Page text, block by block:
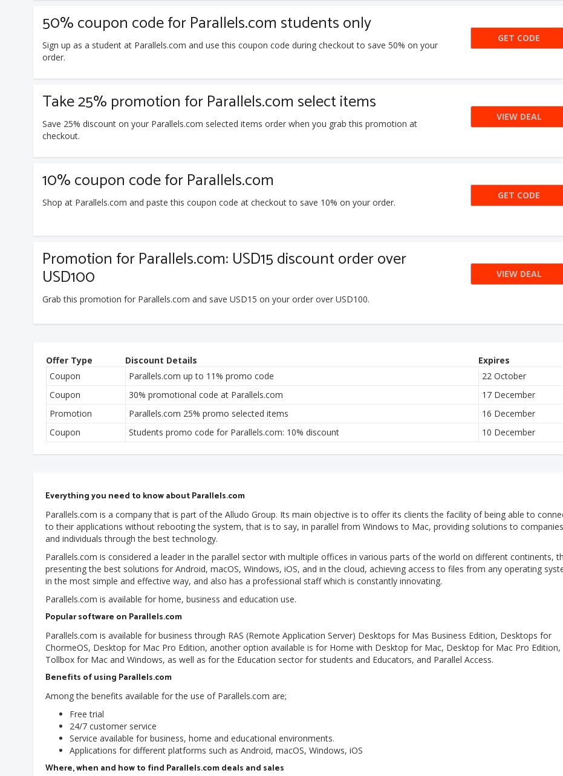
50% coupon code for Parallels.com students only
Sign up as a student at Parallels.com and use this coupon code during checkout to save 50% on your
order.
TAYSAFE
GET CODE
Take 25% promotion for Parallels.com select items
Save 25% discount on your Parallels.com selected items order when you grab this promotion at
checkout.
VIEW DEAL
10% coupon code for Parallels.com
Shop at Parallels.com and paste this coupon code at checkout to save 10% on your order.
7E2-6YT
GET CODE
Promotion for Parallels.com: USD15 discount order over
USD100
Grab this promotion for Parallels.com and save USD15 on your order over USD100.
VIEW DEAL
Offer Type Discount Details
Expires
Coupon
Parallels.com up to 11% promo code
22 October
Coupon
30% promotional code at Parallels.com
17 December
Promotion
Parallels.com 25% promo selected items
16 December
Coupon
Students promo code for Parallels.com: 10% discount 10 December
Everything you need to know about Parallels.com
Parallels.com is a company that is part of the Alludo Group. Its main objective is to offer its clients the facility of being able to
to their applications without rebooting the system, that is to say, in parallel from Windows to Mac, providing solutions to companies
and individuals through the best technology.
Parallels.com is considered a leader in the parallel sector with multiple offices in various parts of the world on different continents,
presenting the best solutions for Android, macOS, Windows, iOS, and in the cloud, achieving access to files from any operating
in the most simple and effective way, and also has a professional staff which is constantly innovating.
Parallels.com is available for home, business and education use.
Popular software on Parallels.com
Parallels.com is available for business through RAS (Remote Application Server) Desktops for Mas Business Edition, Desktops for
ChormeOS, Desktop for Mac Pro Edition, another option available is for Home with Desktop for Mac, Desktop for Mac Pro Edition,
Tollbox for Mac and Windows, as well as for the Education sector for students and Educators, and Parallel Access.
Benefits of using Parallels.com
Among the benefits available for the use of Parallels.com are;
Free trial
24/7 customer service
Service available for business, home and educational environments.
Applications for different platforms such as Android, macOS, Windows, iOS
Where, when and how to find Parallels.com deals and sales